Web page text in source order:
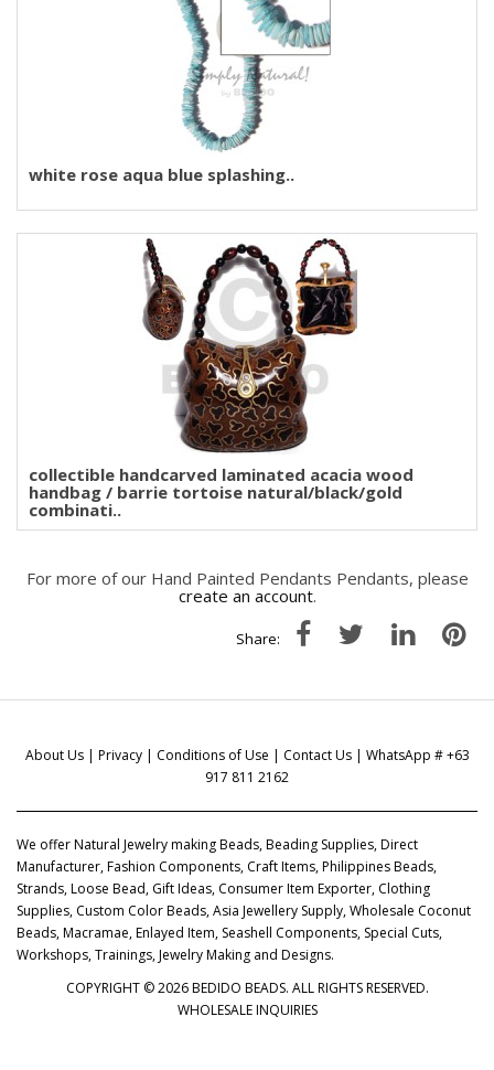
white rose aqua blue splashing..
collectible handcarved laminated acacia wood
handbag / barrie tortoise natural/black/gold
combinati..
For more of our Hand Painted Pendants Pendants, please
create an account.
Share:
About Us| Privacy| Conditions of Use | Contact Us| WhatsApp # +63
917 811 2162
We offer Natural Jewelry making Beads, Beading Supplies, Direct
Manufacturer, Fashion Components, Craft Items, Philippines Beads,
Strands, Loose Bead, Gift Ideas, Consumer Item Exporter, Clothing
Supplies, Custom Color Beads, Asia Jewellery Supply, Wholesale Coconut
Beads, Macramae, Enlayed Item, Seashell Components, Special Cuts,
Workshops, Trainings, Jewelry Making and Designs.
COPYRIGHT © 2026 BEDIDO BEADS. ALL RIGHTS RESERVED.
WHOLESALE INQUIRIES